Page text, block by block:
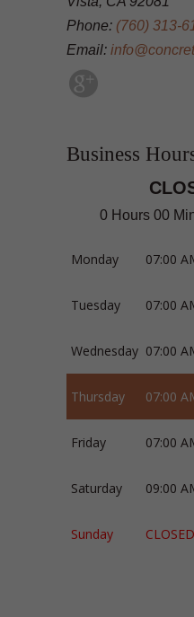
Phone: (760) 313-
Email:
Business
0 Hours 00
Monday 07:00
Tuesday 07:00
Wednesday 07:00
Thursday 07:00
Friday 07:00
Saturday 09:00
Sunday CLOSED